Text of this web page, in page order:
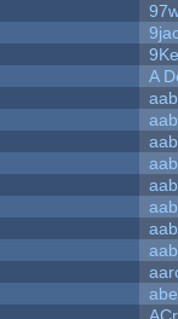
A
aab
aab
aab
aab
aab
aab
aab
aab